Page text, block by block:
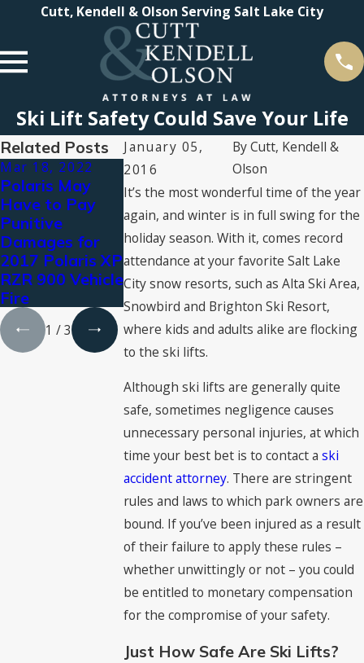
Cutt, Kendell & Olson Serving Salt Lake City
Ski Lift Safety Could Save Your Life
January 05,
2016
ByCutt, Kendell &
Olson
It’s the most wonderful time of the year
again, and winter is in full swing for the
holiday season. With it, comes record
attendance at your favorite Salt Lake
City snow resorts, such as Alta Ski Area,
Snowbird and Brighton Ski Resort,
where kids and adults alike are flocking
to the ski lifts.
Although ski lifts are generally quite
safe, sometimes negligence causes
unnecessary personal injuries, at which
time your best bet is to contact aski
accident attorney. There are stringent
rules and laws to which park owners are
bound. If you’ve been injured as a result
of their failure to apply these rules –
whether unwittingly or not – you could
be entitled to monetary compensation
for the compromise of your safety.
Just How Safe Are Ski Lifts?
Related Posts
Mar 18, 2022
Polaris May
Have to Pay
Punitive
Damages for
2017 Polaris XP
RZR 900 Vehicle
Fire
Aug 3, 2021
Types of
Personal Injury
Compensation:
What You Can
Claim for
Damages
Jul 16, 2021
2021 Super
Lawyers®
Recognizes
Cutt, Kendell &
Olson
Attorneys
1 /3